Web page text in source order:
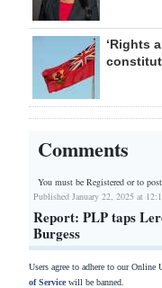
‘Rights
Comments
You must be Registered orto
Published January 22, 2025 at
Report: PLP taps
Burgess
Users agree to adhere to our
of Servicewill be banned.